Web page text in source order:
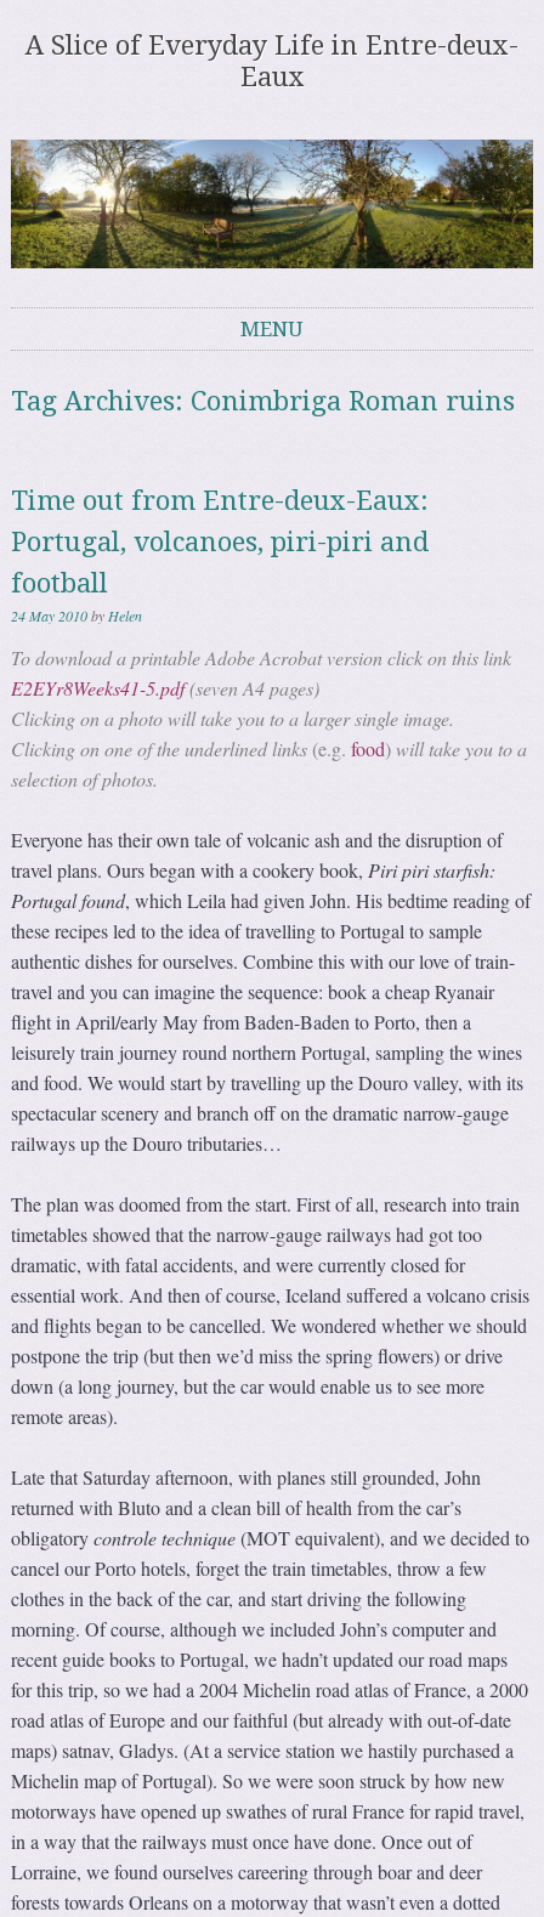
A Slice of Everyday Life in Entre-deux-
Eaux
MENU
Tag Archives: Conimbriga Roman ruins
Time out from Entre-deux-Eaux:
Portugal, volcanoes, piri-piri and
football
24 May 2010by Helen
To download a printable Adobe Acrobat version click on this link
E2EYr8Weeks41-5.pdf(seven A4 pages)
Clicking on a photo will take you to a larger single image.
Clicking on one of the underlined links (e.g.food) will take you to a
selection of photos.
Everyone has their own tale of volcanic ash and the disruption of
travel plans. Ours began with a cookery book, Piri piri starfish:
Portugal found, which Leila had given John. His bedtime reading of
these recipes led to the idea of travelling to Portugal to sample
authentic dishes for ourselves. Combine this with our love of train-
travel and you can imagine the sequence: book a cheap Ryanair
flight in April/early May from Baden-Baden to Porto, then a
leisurely train journey round northern Portugal, sampling the wines
and food. We would start by travelling up the Douro valley, with its
spectacular scenery and branch off on the dramatic narrow-gauge
railways up the Douro tributaries…
The plan was doomed from the start. First of all, research into train
timetables showed that the narrow-gauge railways had got too
dramatic, with fatal accidents, and were currently closed for
essential work. And then of course, Iceland suffered a volcano crisis
and flights began to be cancelled. We wondered whether we should
postpone the trip (but then we’d miss the spring flowers) or drive
down (a long journey, but the car would enable us to see more
remote areas).
Late that Saturday afternoon, with planes still grounded, John
returned with Bluto and a clean bill of health from the car’s
obligatorycontrole technique(MOT equivalent), and we decided to
cancel our Porto hotels, forget the train timetables, throw a few
clothes in the back of the car, and start driving the following
morning. Of course, although we included John’s computer and
recent guide books to Portugal, we hadn’t updated our road maps
for this trip, so we had a 2004 Michelin road atlas of France, a 2000
road atlas of Europe and our faithful (but already with out-of-date
maps) satnav, Gladys. (At a service station we hastily purchased a
Michelin map of Portugal). So we were soon struck by how new
motorways have opened up swathes of rural France for rapid travel,
in a way that the railways must once have done. Once out of
Lorraine, we found ourselves careering through boar and deer
forests towards Orleans on a motorway that wasn’t even a dotted